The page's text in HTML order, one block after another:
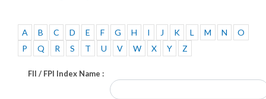
A B C D E F G H I J K L M N
O
P
Q R S T U V W X Y Z
FII / FPI Index Name :